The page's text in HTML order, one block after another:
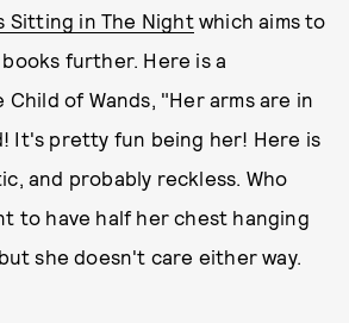
Sitting in The Nightwhich aims to
further. Here is a
of Wands, "Her arms are in
It's pretty fun being her! Here is
and probably reckless. Who
to have half her chest hanging
she doesn't care either way.